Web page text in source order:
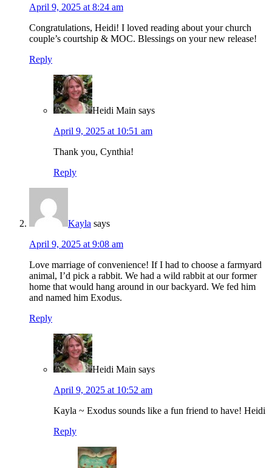
April 9, 2025 at 8:24 am
Congratulations, Heidi! I loved reading about your church
couple’s courtship & MOC. Blessings on your new release!
Reply
Heidi Main says
April 9, 2025 at 10:51 am
Thank you, Cynthia!
Reply
Kayla says
April 9, 2025 at 9:08 am
Love marriage of convenience! If I had to choose a farmyard
animal, I’d pick a rabbit. We had a wild rabbit at our former
home that would hang around in our backyard. We fed him
and named him Exodus.
Reply
Heidi Main says
April 9, 2025 at 10:52 am
Kayla ~ Exodus sounds like a fun friend to have! Heidi
Reply